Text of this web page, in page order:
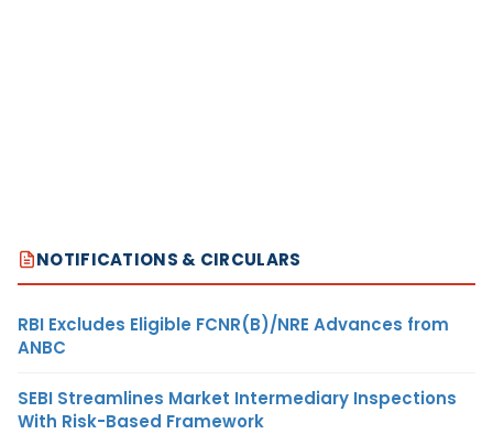
NOTIFICATIONS & CIRCULARS
RBI Excludes Eligible FCNR(B)/NRE Advances from
ANBC
SEBI Streamlines Market Intermediary Inspections
With Risk-Based Framework